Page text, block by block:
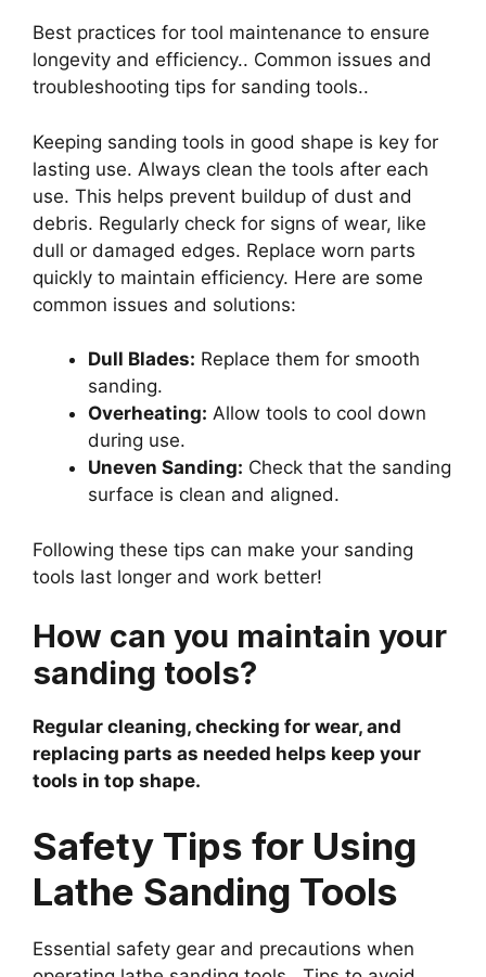
Best practices for tool maintenance to ensure
longevity and efficiency.. Common issues and
troubleshooting tips for sanding tools..
Keeping sanding tools in good shape is key for
lasting use. Always clean the tools after each
use. This helps prevent buildup of dust and
debris. Regularly check for signs of wear, like
dull or damaged edges. Replace worn parts
quickly to maintain efficiency. Here are some
common issues and solutions:
Dull Blades: Replace them for smooth
sanding.
Overheating: Allow tools to cool down
during use.
Uneven Sanding: Check that the sanding
surface is clean and aligned.
Following these tips can make your sanding
tools last longer and work better!
How can you maintain your
sanding tools?
Regular cleaning, checking for wear, and
replacing parts as needed helps keep your
tools in top shape.
Safety Tips for Using
Lathe Sanding Tools
Essential safety gear and precautions when